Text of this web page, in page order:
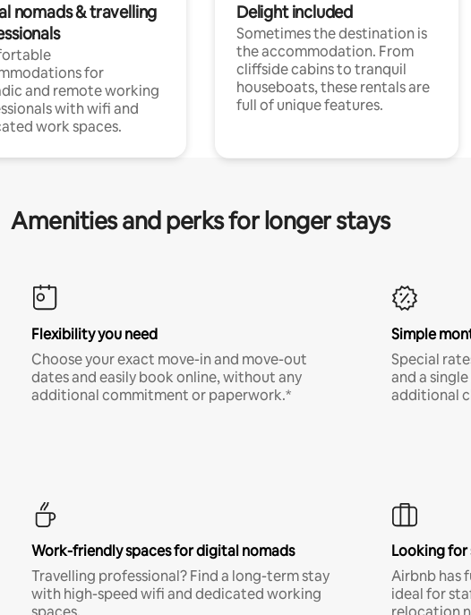
nomads & travelling
for
and remote working
with wifi and
work spaces.
Delight included
Sometimes the destination is
the accommodation. From
cliffside cabins to tranquil
houseboats, these rentals are
full of unique features.
Amenities and perks for longer stays
Flexibility you need
Choose your exact move-in and move-out
dates and easily book online, without any
additional commitment or paperwork.*
Simple
Special
and a
additional
Work-friendly spaces for digital nomads
Travelling professional? Find a long-term stay
with high-speed wifi and dedicated working
Looking
Airbnb has
ideal for